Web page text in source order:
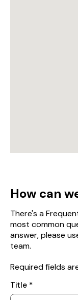
How can
There's a
most common
answer, please
team.
Required fields
Your
Details
Title *